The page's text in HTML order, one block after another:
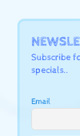
Subscribe
specials..
Email